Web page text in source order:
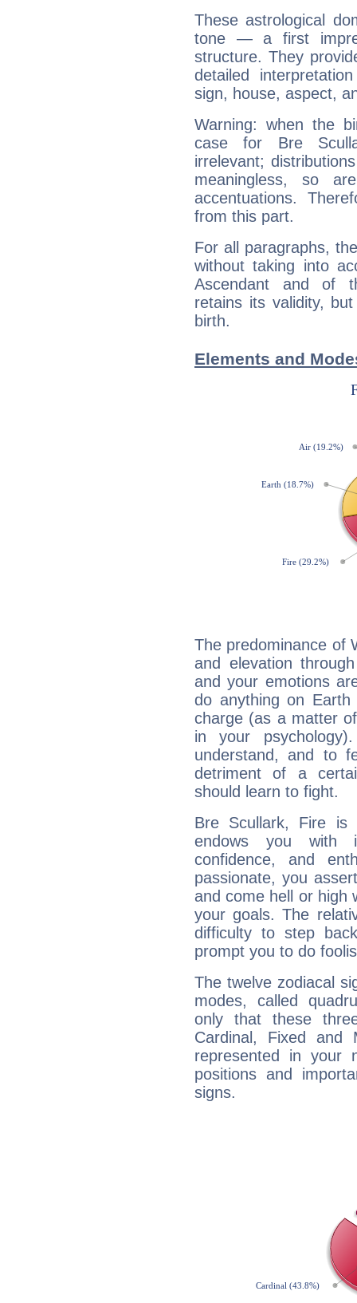
These astrological
tone — a first
structure. They
detailed
sign, house, aspect,
Warning: when the
case for Bre
irrelevant;
meaningless, so
accentuations.
from this part.
For all paragraphs,
without taking into
Ascendant and of
retains its validity,
birth.
Elements and
The predominance of
and elevation
and your emotions
do anything on
charge (as a matter
in your
understand, and to
detriment of a
should learn to fight.
Bre Scullark, Fire is
endows you with
confidence, and
passionate, you
and come hell or high
your goals. The
difficulty to step
prompt you to do
The twelve zodiacal
modes, called
only that these
Cardinal, Fixed and
represented in your
positions and
signs.